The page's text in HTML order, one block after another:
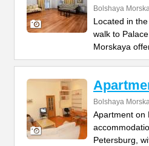
Bolshaya
Located in
walk to
Morskaya
Bolshaya
Apartment on
Petersburg,